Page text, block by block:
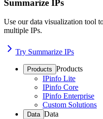
Summarize IPs
Use our data visualization tool
multiple IPs.
Try Summarize IPs
Products Products
IPinfo Lite
IPinfo Core
IPinfo Enterprise
Custom Solutions
Data Data